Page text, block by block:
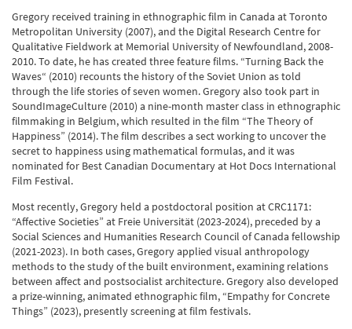
Gregory received training in ethnographic film in Canada at Toronto
Metropolitan University (2007), and the Digital Research Centre for
Qualitative Fieldwork at Memorial University of Newfoundland, 2008-
2010. To date, he has created three feature films. “Turning Back the
Waves“ (2010) recounts the history of the Soviet Union as told
through the life stories of seven women. Gregory also took part in
SoundImageCulture (2010) a nine-month master class in ethnographic
filmmaking in Belgium, which resulted in the film “The Theory of
Happiness” (2014). The film describes a sect working to uncover the
secret to happiness using mathematical formulas, and it was
nominated for Best Canadian Documentary at Hot Docs International
Film Festival.
Most recently, Gregory held a postdoctoral position at CRC1171:
“Affective Societies” at Freie Universität (2023-2024), preceded by a
Social Sciences and Humanities Research Council of Canada fellowship
(2021-2023). In both cases, Gregory applied visual anthropology
methods to the study of the built environment, examining relations
between affect and postsocialist architecture. Gregory also developed
a prize-winning, animated ethnographic film, “Empathy for Concrete
Things” (2023), presently screening at film festivals.